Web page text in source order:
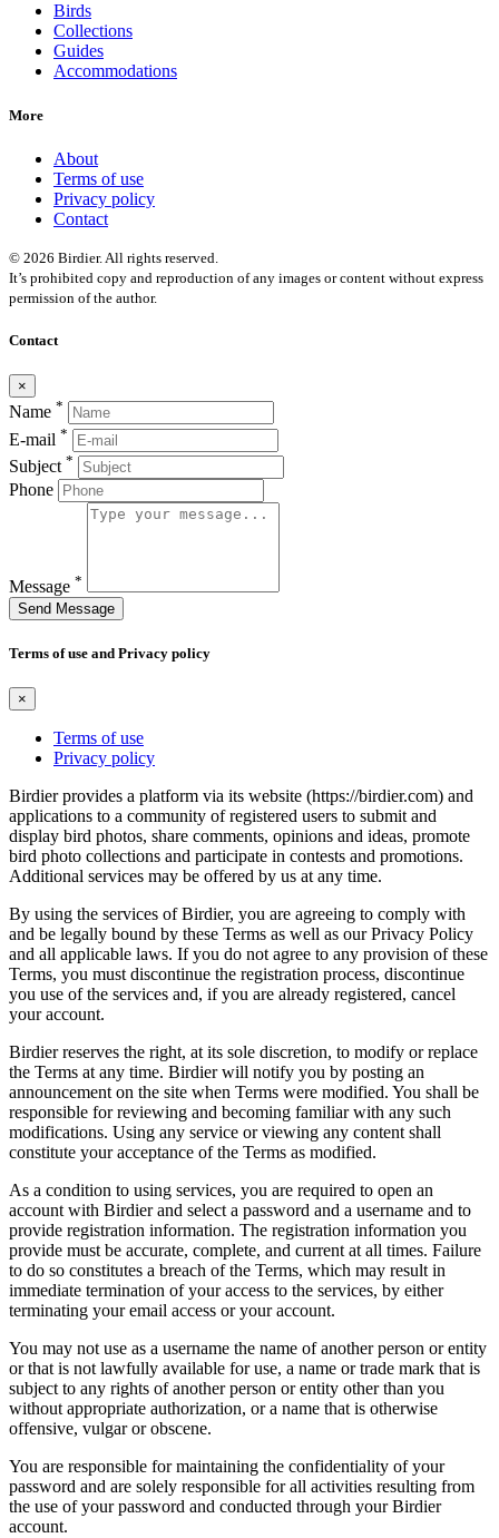
Birds
Collections
Guides
Accommodations
More
About
Terms of use
Privacy policy
Contact
© 2026 Birdier. All rights reserved.
It’s prohibited copy and reproduction of any images or content without express
permission of the author.
Contact
×
Name *
E-mail *
Subject *
Phone
Message *
Send Message
Terms of use and Privacy policy
×
Terms of use
Privacy policy
Birdier provides a platform via its website (https://birdier.com) and
applications to a community of registered users to submit and
display bird photos, share comments, opinions and ideas, promote
bird photo collections and participate in contests and promotions.
Additional services may be offered by us at any time.
By using the services of Birdier, you are agreeing to comply with
and be legally bound by these Terms as well as our Privacy Policy
and all applicable laws. If you do not agree to any provision of these
Terms, you must discontinue the registration process, discontinue
you use of the services and, if you are already registered, cancel
your account.
Birdier reserves the right, at its sole discretion, to modify or replace
the Terms at any time. Birdier will notify you by posting an
announcement on the site when Terms were modified. You shall be
responsible for reviewing and becoming familiar with any such
modifications. Using any service or viewing any content shall
constitute your acceptance of the Terms as modified.
As a condition to using services, you are required to open an
account with Birdier and select a password and a username and to
provide registration information. The registration information you
provide must be accurate, complete, and current at all times. Failure
to do so constitutes a breach of the Terms, which may result in
immediate termination of your access to the services, by either
terminating your email access or your account.
You may not use as a username the name of another person or entity
or that is not lawfully available for use, a name or trade mark that is
subject to any rights of another person or entity other than you
without appropriate authorization, or a name that is otherwise
offensive, vulgar or obscene.
You are responsible for maintaining the confidentiality of your
password and are solely responsible for all activities resulting from
the use of your password and conducted through your Birdier
account.